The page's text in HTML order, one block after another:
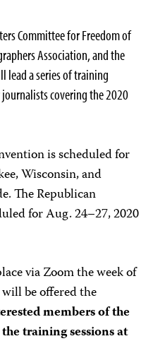
Committee for Freedom of
Association, and the
lead a series of training
covering the 2020
is scheduled for
Wisconsin, and
The Republican
for Aug. 24–27, 2020
via Zoom the week of
will be offered the
members of the
training sessions at